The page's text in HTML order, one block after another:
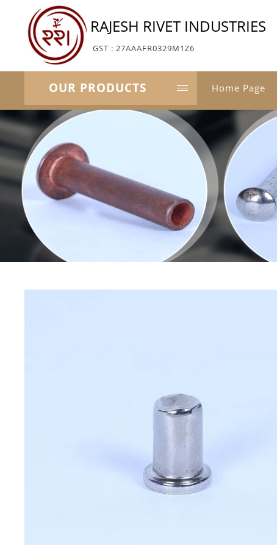
RAJESH RIVET INDUSTRIES
GST : 27AAAFR0329M1Z6
OUR PRODUCTS Home Page